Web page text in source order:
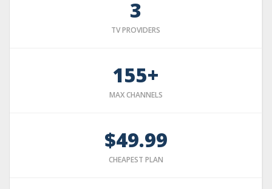
3
TV PROVIDERS
155+
MAX CHANNELS
$49.99
CHEAPEST PLAN